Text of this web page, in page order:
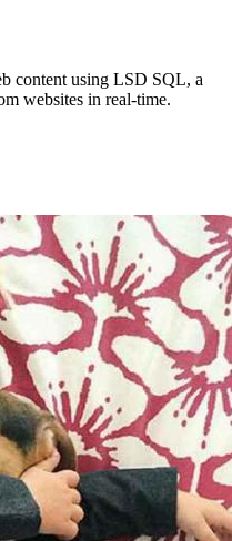
content using LSD SQL, a
websites in real-time.